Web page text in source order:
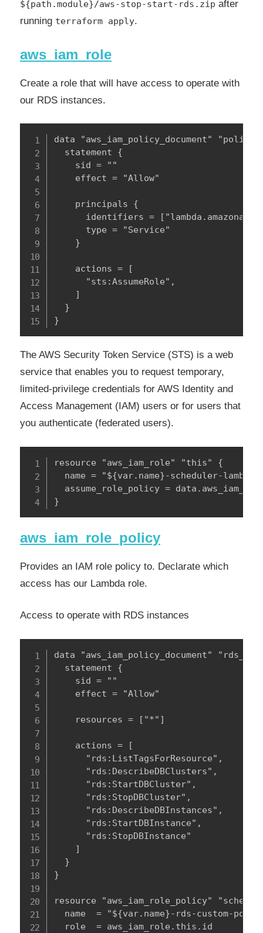
${path.module}/aws-stop-start-rds.zip after
running terraform apply.
aws_iam_role
Create a role that will have access to operate with
our RDS instances.
data "aws_iam_policy_document"
  statement {
    sid = ""
    effect = "Allow"
    principals {
identifiers =
      type = "Service"
    }
    actions = [
      "sts:AssumeRole",
    ]
  }
}
The AWS Security Token Service (STS) is a web
service that enables you to request temporary,
limited-privilege credentials for AWS Identity and
Access Management (IAM) users or for users that
you authenticate (federated users).
resource "aws_iam_role" "this" {
  name = "${var.name}-scheduler-lambda"
assume_role_policy =
}
aws_iam_role_policy
Provides an IAM role policy to. Declarate which
access has our Lambda role.
Access to operate with RDS instances
data "aws_iam_policy_document"
  statement {
    sid = ""
    effect = "Allow"
    resources = ["*"]
    actions = [
      "rds:ListTagsForResource",
      "rds:DescribeDBClusters",
      "rds:StartDBCluster",
      "rds:StopDBCluster",
      "rds:DescribeDBInstances",
      "rds:StartDBInstance",
      "rds:StopDBInstance"
    ]
  }
}
resource "aws_iam_role_policy"
name  = "${var.name}-rds-custom-
  role  = aws_iam_role.this.id